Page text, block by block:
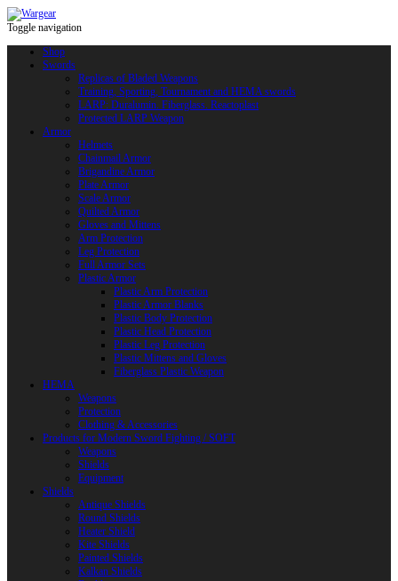
Toggle navigation
Shop
Swords
Replicas of Bladed Weapons
Training, Sporting, Tournament and HEMA swords
LARP: Duralumin. Fiberglass. Reactoplast
Protected LARP Weapon
Armor
Helmets
Chainmail Armor
Brigandine Armor
Plate Armor
Scale Armor
Quilted Armor
Gloves and Mittens
Arm Protection
Leg Protection
Full Armor Sets
Plastic Armor
Plastic Arm Protection
Plastic Armor Blanks
Plastic Body Protection
Plastic Head Protection
Plastic Leg Protection
Plastic Mittens and Gloves
Fiberglass Plastic Weapon
HEMA
Weapons
Protection
Clothing & Accessories
Products for Modern Sword Fighting / SOFT
Weapons
Shields
Equipment
Shields
Antique Shields
Round Shields
Heater Shield
Kite Shields
Painted Shields
Kalkan Shields